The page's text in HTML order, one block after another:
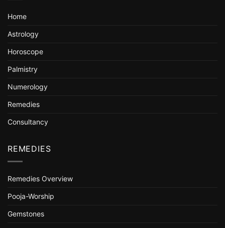
Home
Astrology
Horoscope
Palmistry
Numerology
Remedies
Consultancy
REMEDIES
Remedies Overview
Pooja-Worship
Gemstones